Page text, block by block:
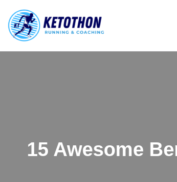
Skip
to
content
15 Awesome